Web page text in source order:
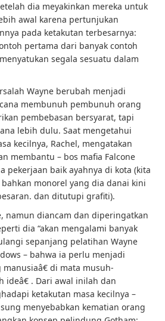
dia meyakinkan mereka untuk
awal karena pertunjukan
pada ketakutan terbesarnya:
pertama dari banyak contoh
segala sesuatu dalam
Wayne berubah menjadi
membunuh pembunuh orang
pembebasan bersyarat, tapi
lebih dulu. Saat mengetahui
kecilnya, Rachel, mengatakan
membantu – bos mafia Falcone
pekerjaan baik ayahnya di kota (kita
monorel yang dia danai kini
dan ditutupi grafiti).
namun diancam dan diperingatkan
dia “akan mengalami banyak
sepanjang pelatihan Wayne
– bahwa ia perlu menjadi
di mata musuh-
ideâ€ . Dari awal inilah dan
ketakutan masa kecilnya –
menyebabkan kematian orang